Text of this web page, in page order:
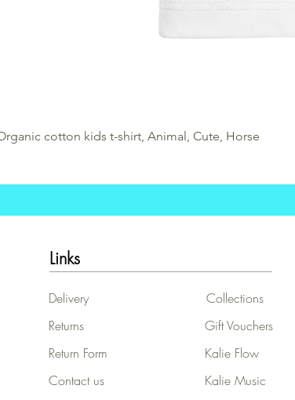
cotton kids t-shirt, Animal, Cute, Horse
Links
Delivery
Returns
Return Form
Contact us
Collections
Gift Vouchers
Kalie Flow
Kalie Music